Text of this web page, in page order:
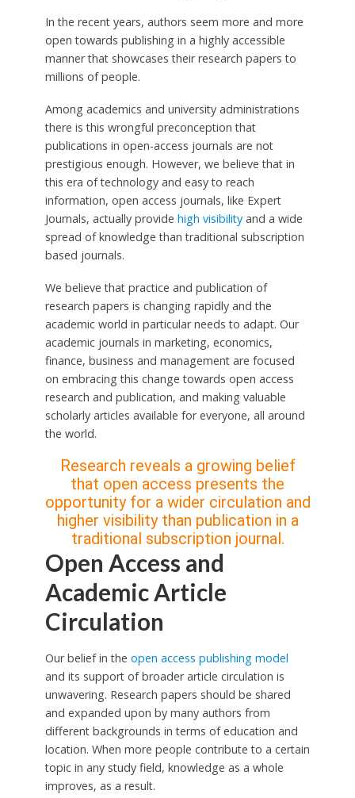
In the recent years, authors seem more and more
open towards publishing in a highly accessible
manner that showcases their research papers to
millions of people.
Among academics and university administrations
there is this wrongful preconception that
publications in open-access journals are not
prestigious enough. However, we believe that in
this era of technology and easy to reach
information, open access journals, like Expert
Journals, actually provide high visibilityand a wide
spread of knowledge than traditional subscription
based journals.
We believe that practice and publication of
research papers is changing rapidly and the
academic world in particular needs to adapt. Our
academic journals in marketing, economics,
finance, business and management are focused
on embracing this change towards open access
research and publication, and making valuable
scholarly articles available for everyone, all around
the world.
Research reveals a growing belief
that open access presents the
opportunity for a wider circulation and
higher visibility than publication in a
traditional subscription journal.
Open Access and
Academic Article
Circulation
Our belief in the open access publishing model
and its support of broader article circulation is
unwavering. Research papers should be shared
and expanded upon by many authors from
different backgrounds in terms of education and
location. When more people contribute to a certain
topic in any study field, knowledge as a whole
improves, as a result.